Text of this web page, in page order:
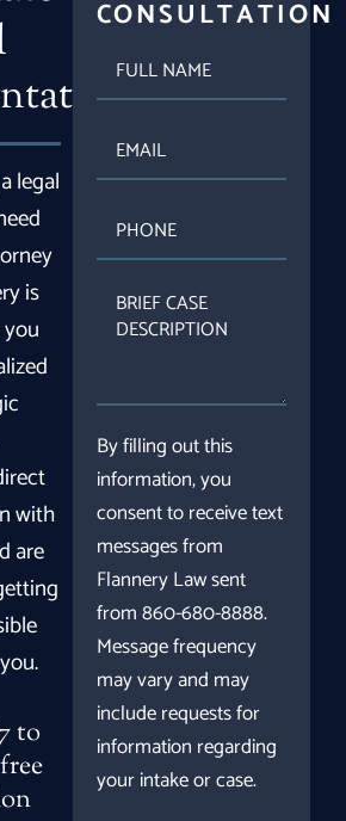
legal
is
with
are
to
CONSULTATION
FULL
NAME
EMAIL
PHONE
BRIEF
CASE
DESCRIPTION
By filling out this
information, you
consent to receive text
messages from
Flannery Law sent
from 860-680-8888.
Message frequency
may vary and may
include requests for
information regarding
your intake or case.